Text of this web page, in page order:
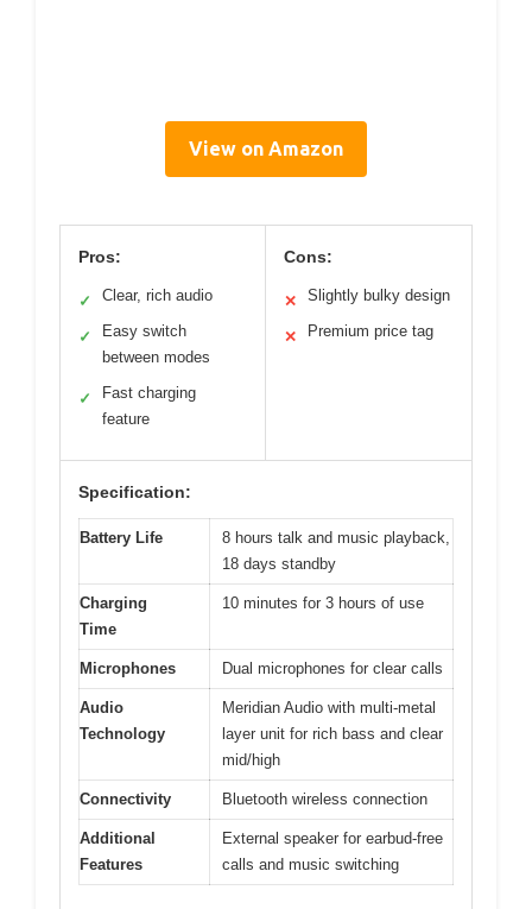
View on Amazon
Pros:
✓ Clear, rich audio
✓
Easy switch
between modes
✓
Fast charging
feature
Cons:
✕ Slightly bulky design
✕ Premium price tag
Specification:
Battery Life
8 hours talk and music playback,
18 days standby
Charging
Time
10 minutes for 3 hours of use
Microphones Dual microphones for clear calls
Audio
Technology
Meridian Audio with multi-metal
layer unit for rich bass and clear
mid/high
Connectivity Bluetooth wireless connection
Additional
Features
External speaker for earbud-free
calls and music switching